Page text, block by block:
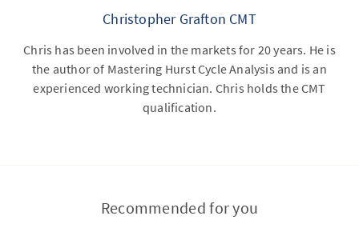
Christopher Grafton CMT
Chris has been involved in the markets for 20 years. He is
the author of Mastering Hurst Cycle Analysis and is an
experienced working technician. Chris holds the CMT
qualification.
Recommended for you